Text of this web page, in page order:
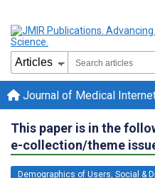
Journal of Medical
This paper is in the
e-collection/theme
Demographics of Users, Social &